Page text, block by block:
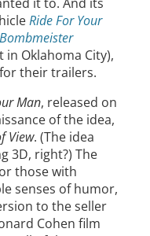
Ride For Your
Bombmeister
Oklahoma City),
their trailers.
Man, released on
of the idea,
View. (The idea
3D, right?) The
those with
senses of humor,
to the seller
Cohen film